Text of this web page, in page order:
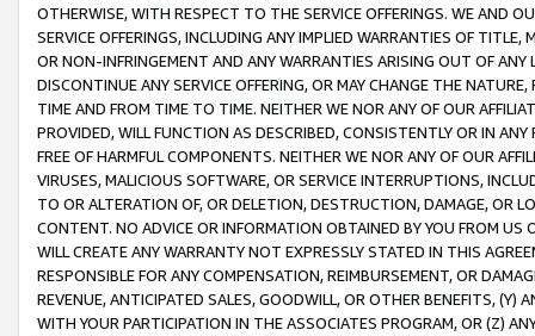
OTHERWISE, WITH RESPECT TO THE SERVICE OFFERINGS. WE AND
SERVICE OFFERINGS, INCLUDING ANY IMPLIED WARRANTIES OF
OR NON-INFRINGEMENT AND ANY WARRANTIES ARISING OUT OF ANY
DISCONTINUE ANY SERVICE OFFERING, OR MAY CHANGE THE
TIME AND FROM TIME TO TIME. NEITHER WE NOR ANY OF OUR
PROVIDED, WILL FUNCTION AS DESCRIBED, CONSISTENTLY OR IN
FREE OF HARMFUL COMPONENTS. NEITHER WE NOR ANY OF OUR
VIRUSES, MALICIOUS SOFTWARE, OR SERVICE INTERRUPTIONS,
TO OR ALTERATION OF, OR DELETION, DESTRUCTION, DAMAGE, OR
CONTENT. NO ADVICE OR INFORMATION OBTAINED BY YOU FROM
WILL CREATE ANY WARRANTY NOT EXPRESSLY STATED IN THIS
RESPONSIBLE FOR ANY COMPENSATION, REIMBURSEMENT, OR
REVENUE, ANTICIPATED SALES, GOODWILL, OR OTHER BENEFITS,
WITH YOUR PARTICIPATION IN THE ASSOCIATES PROGRAM, OR (Z)